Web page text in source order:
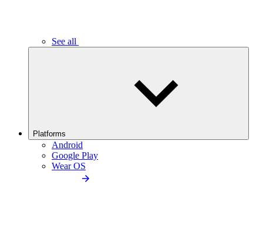
See all
Platforms
Android
Google Play
Wear OS